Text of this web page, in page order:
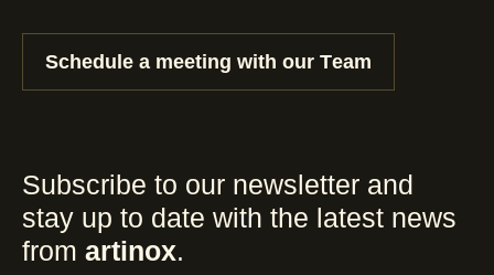
Schedule a meeting with our Team
Subscribe to our newsletter and
stay up to date with the latest news
from artinox.